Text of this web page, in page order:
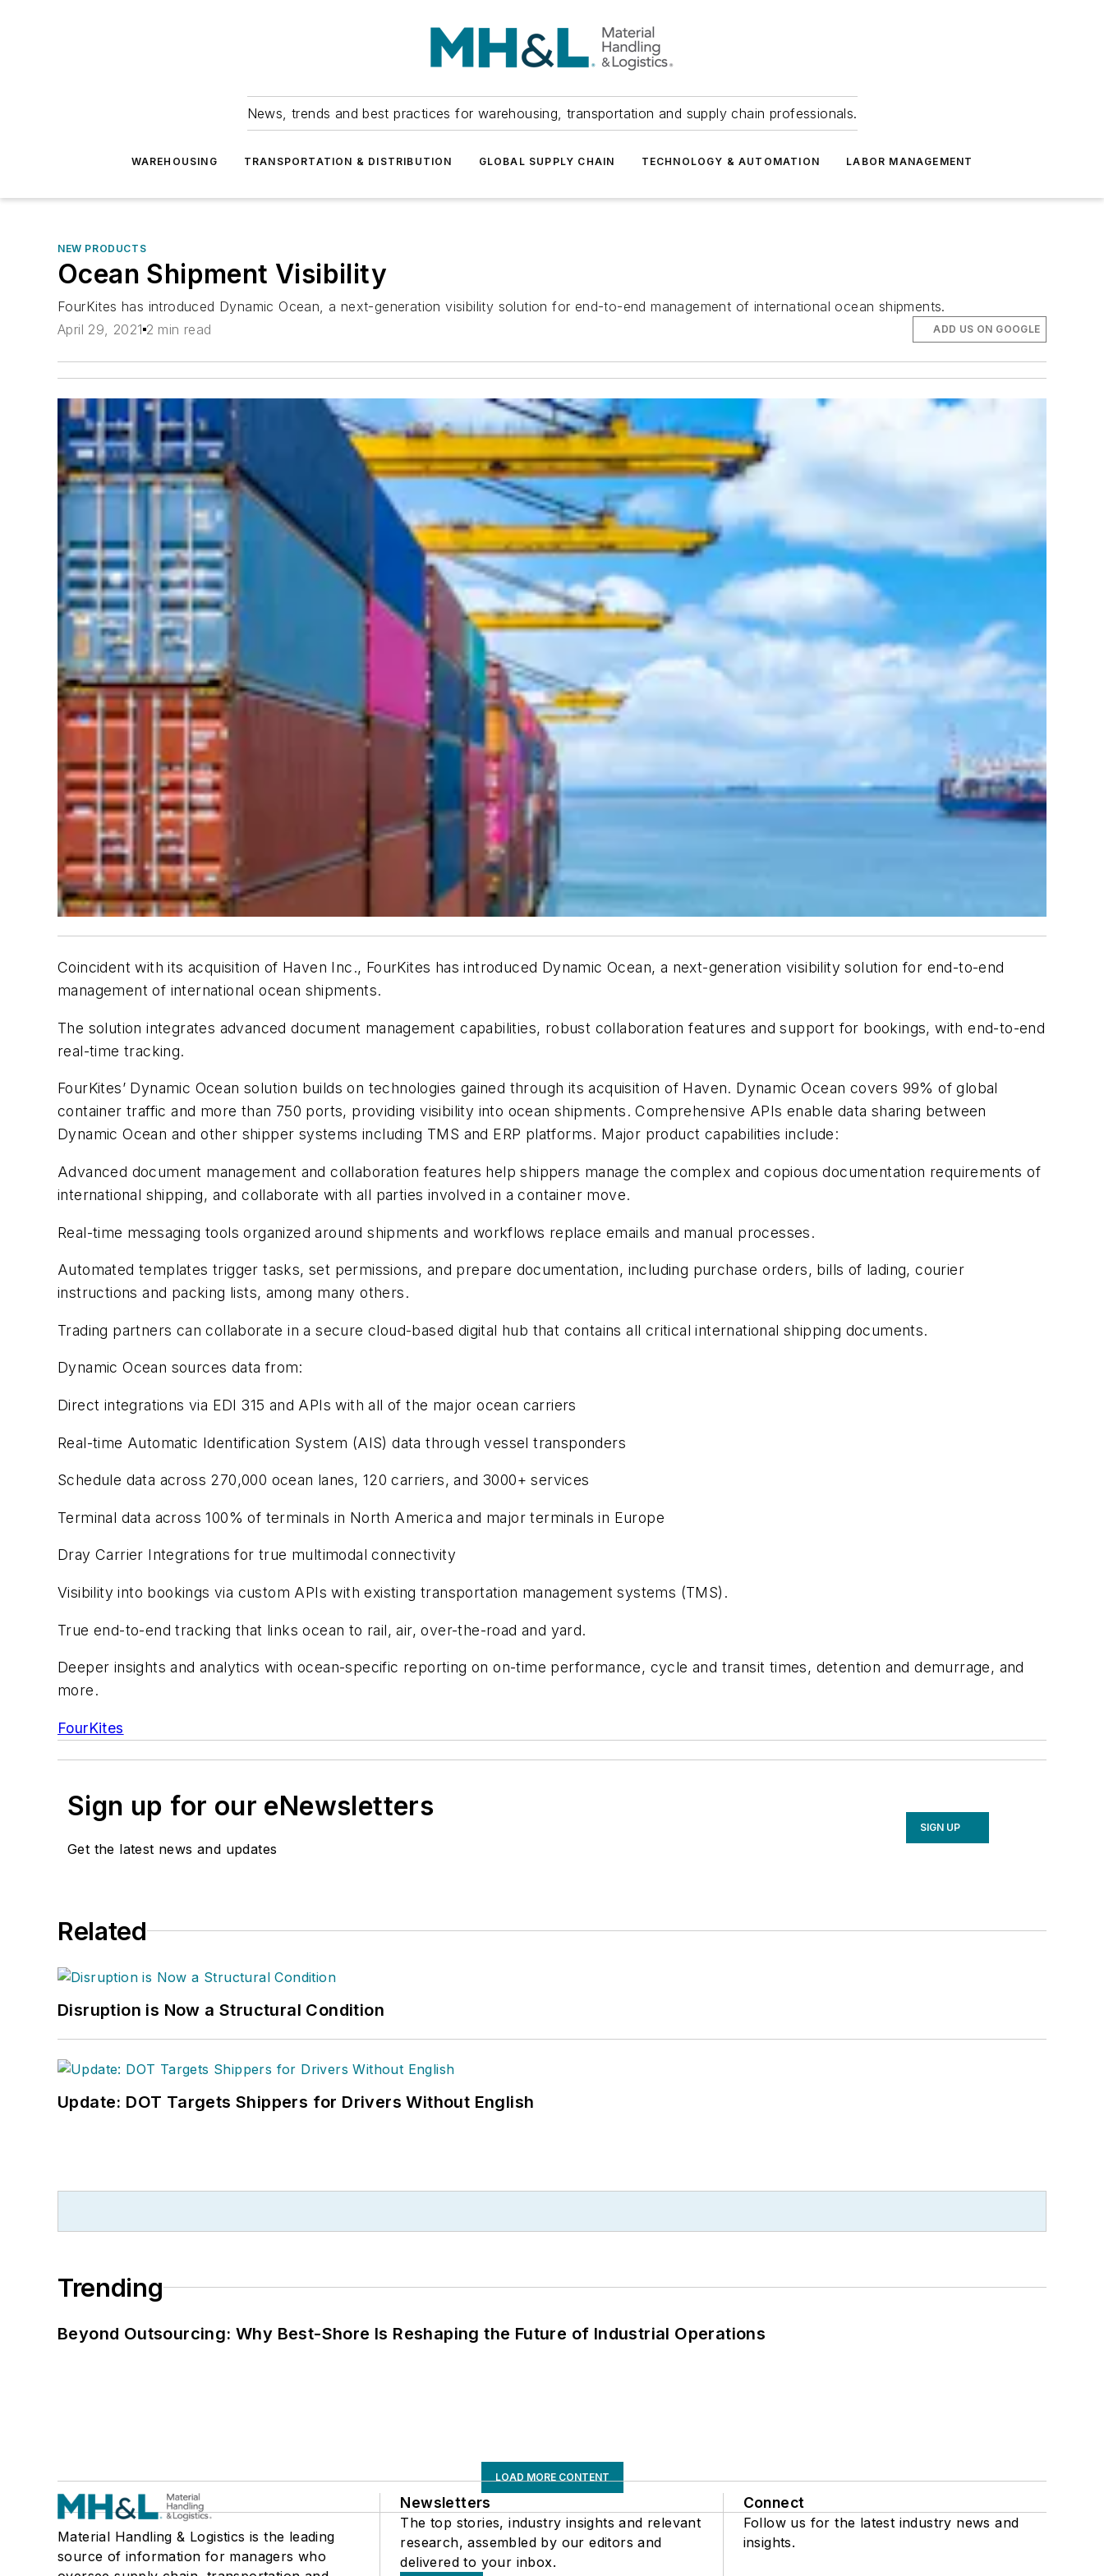
News, trends and best practices for warehousing, transportation and supply chain professionals.
WAREHOUSING TRANSPORTATION & DISTRIBUTION GLOBAL SUPPLY CHAIN TECHNOLOGY & AUTOMATION LABOR MANAGEMENT
NEW PRODUCTS
Ocean Shipment Visibility
FourKites has introduced Dynamic Ocean, a next-generation visibility solution for end-to-end management of international ocean shipments.
April 29, 2021 2 min read ADD US ON GOOGLE
Coincident with its acquisition of Haven Inc., FourKites has introduced Dynamic Ocean, a next-generation visibility solution for end-to-end
management of international ocean shipments.
The solution integrates advanced document management capabilities, robust collaboration features and support for bookings, with end-to-end
real-time tracking.
FourKites’ Dynamic Ocean solution builds on technologies gained through its acquisition of Haven. Dynamic Ocean covers 99% of global
container traffic and more than 750 ports, providing visibility into ocean shipments. Comprehensive APIs enable data sharing between
Dynamic Ocean and other shipper systems including TMS and ERP platforms. Major product capabilities include:
Advanced document management and collaboration features help shippers manage the complex and copious documentation requirements of
international shipping, and collaborate with all parties involved in a container move.
Real-time messaging tools organized around shipments and workflows replace emails and manual processes.
Automated templates trigger tasks, set permissions, and prepare documentation, including purchase orders, bills of lading, courier
instructions and packing lists, among many others.
Trading partners can collaborate in a secure cloud-based digital hub that contains all critical international shipping documents.
Dynamic Ocean sources data from:
Direct integrations via EDI 315 and APIs with all of the major ocean carriers
Real-time Automatic Identification System (AIS) data through vessel transponders
Schedule data across 270,000 ocean lanes, 120 carriers, and 3000+ services
Terminal data across 100% of terminals in North America and major terminals in Europe
Dray Carrier Integrations for true multimodal connectivity
Visibility into bookings via custom APIs with existing transportation management systems (TMS).
True end-to-end tracking that links ocean to rail, air, over-the-road and yard.
Deeper insights and analytics with ocean-specific reporting on on-time performance, cycle and transit times, detention and demurrage, and
more.
FourKites
Sign up for our eNewsletters
Get the latest news and updates
SIGN UP
Related
Disruption is Now a Structural Condition
Update: DOT Targets Shippers for Drivers Without English
Trending
Beyond Outsourcing: Why Best-Shore Is Reshaping the Future of Industrial Operations
LOAD MORE CONTENT
Material Handling & Logistics is the leading
source of information for managers who
Newsletters
The top stories, industry insights and relevant
research, assembled by our editors and
delivered to your inbox.
Connect
Follow us for the latest industry news and
insights.